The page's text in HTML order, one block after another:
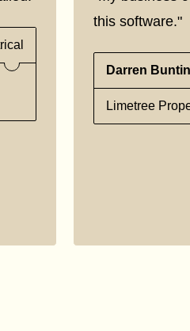
this software."
Darren Buntin
Limetree